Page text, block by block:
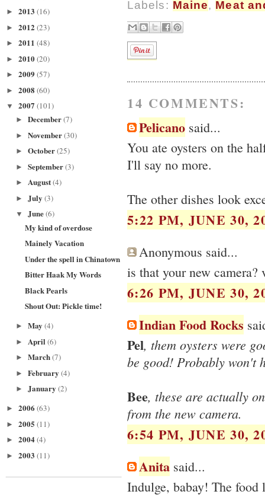
► 2013 (16)
► 2012 (23)
► 2011 (48)
► 2010(20)
► 2009 (57)
► 2008 (60)
▼ 2007 (101)
► December(7)
► November(30)
► October(25)
► September(3)
► August(4)
► July (3)
▼ June(6)
My kind of overdose
Mainely Vacation
Under the spell in Chinatown
Bitter Haak My Words
Black Pearls
Shout Out: Pickle time!
► May (4)
► April (6)
► March(7)
► February (4)
► January (2)
► 2006 (63)
► 2005 (11)
► 2004(4)
► 2003 (11)
Labels: Maine, Meat
14 COMMENTS:
Pelicano said...
You ate oysters on the
I'll say no more.
The other dishes look
5:22 PM, JUNE 30,
Anonymous said...
is that your new
6:26 PM, JUNE 30,
Indian Food Rocks
Pel, them oysters were
be good! Probably won't
Bee, these are actually
from the new camera.
6:54 PM, JUNE 30,
Anita said...
Indulge, babay! The food